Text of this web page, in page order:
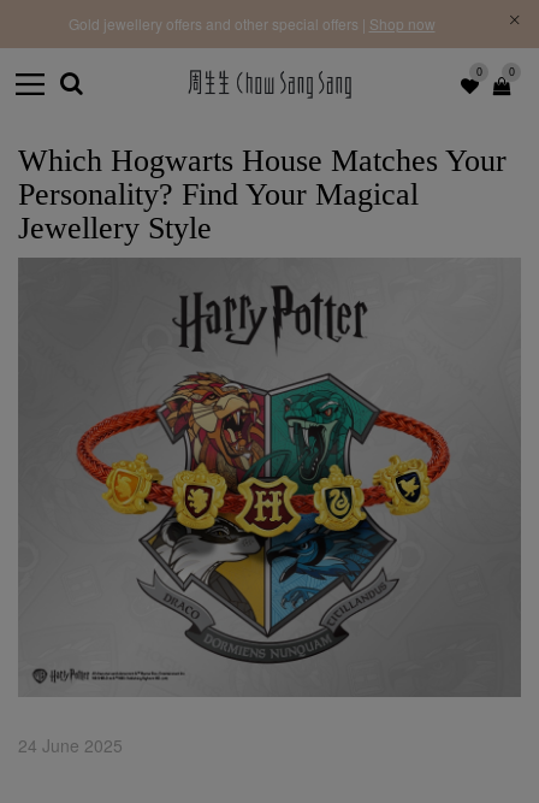
0 0
Gold jewellery offers and other special offers | Shop now
Which Hogwarts House Matches Your
Personality? Find Your Magical
Jewellery Style
24 June 2025